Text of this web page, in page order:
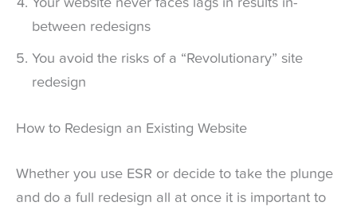
Your website never faces lags in results in-
between redesigns
You avoid the risks of a “Revolutionary” site
redesign
How to Redesign an Existing Website
Whether you use ESR or decide to take the plunge
and do a full redesign all at once it is important to